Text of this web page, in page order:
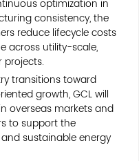
optimization in
consistency, the
reduce lifecycle costs
across utility-scale,
projects.
transitions toward
growth, GCL will
overseas markets and
to support the
sustainable energy